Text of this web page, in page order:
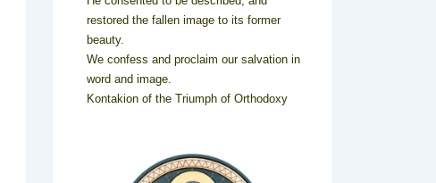
restored the fallen image to its former
beauty.
We confess and proclaim our salvation in
word and image.
Kontakion of the Triumph of Orthodoxy